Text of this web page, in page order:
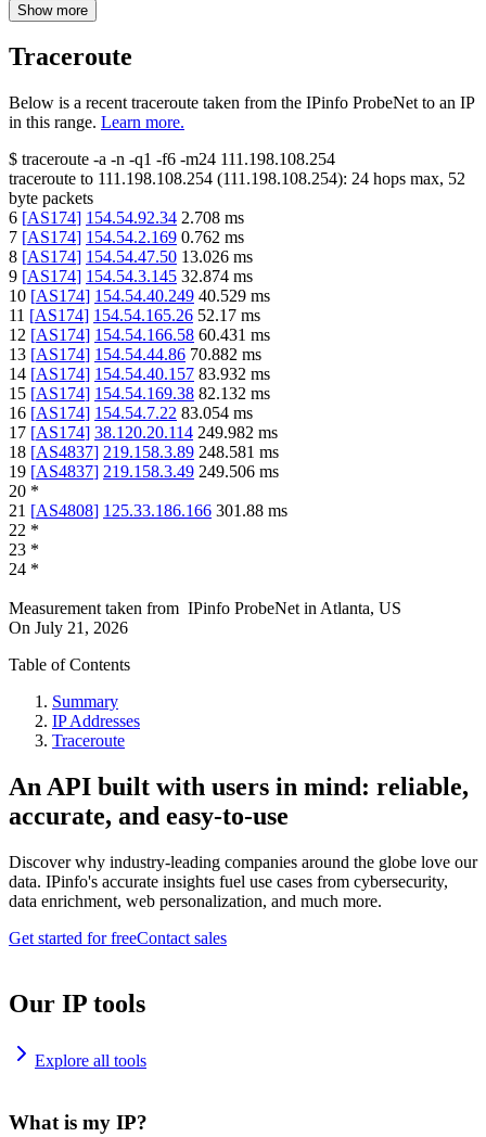
Show more
Traceroute
Below is a recent traceroute taken from the IPinfo ProbeNet to an IP
in this range. Learn more.
$ traceroute -a -n -q1 -f6 -m24 111.198.108.254
traceroute to 111.198.108.254 (111.198.108.254): 24 hops max, 52
byte packets
6 [AS174] 154.54.92.34 2.708 ms
7 [AS174] 154.54.2.169 0.762 ms
8 [AS174] 154.54.47.50 13.026 ms
9 [AS174] 154.54.3.145 32.874 ms
10 [AS174] 154.54.40.249 40.529 ms
11 [AS174] 154.54.165.26 52.17 ms
12 [AS174] 154.54.166.58 60.431 ms
13 [AS174] 154.54.44.86 70.882 ms
14 [AS174] 154.54.40.157 83.932 ms
15 [AS174] 154.54.169.38 82.132 ms
16 [AS174] 154.54.7.22 83.054 ms
17 [AS174] 38.120.20.114 249.982 ms
18 [AS4837] 219.158.3.89 248.581 ms
19 [AS4837] 219.158.3.49 249.506 ms
20 *
21 [AS4808] 125.33.186.166 301.88 ms
22 *
23 *
24 *
Measurement taken from IPinfo ProbeNet in Atlanta, US
On July 21, 2026
Table of Contents
Summary
IP Addresses
Traceroute
An API built with users in mind: reliable,
accurate, and easy-to-use
Discover why industry-leading companies around the globe love our
data. IPinfo's accurate insights fuel use cases from cybersecurity,
data enrichment, web personalization, and much more.
Get started for freeContact sales
Our IP tools
Explore all tools
What is my IP?